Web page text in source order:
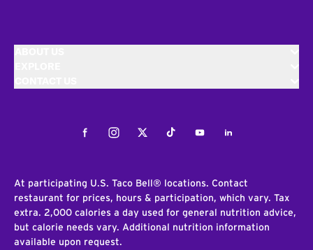
FacebookInstagramTwitterTiktokYoutubeLinkedIn
At participating U.S. Taco Bell® locations. Contact
restaurant for prices, hours & participation, which vary. Tax
extra. 2,000 calories a day used for general nutrition advice,
but calorie needs vary. Additional nutrition information
available upon request.